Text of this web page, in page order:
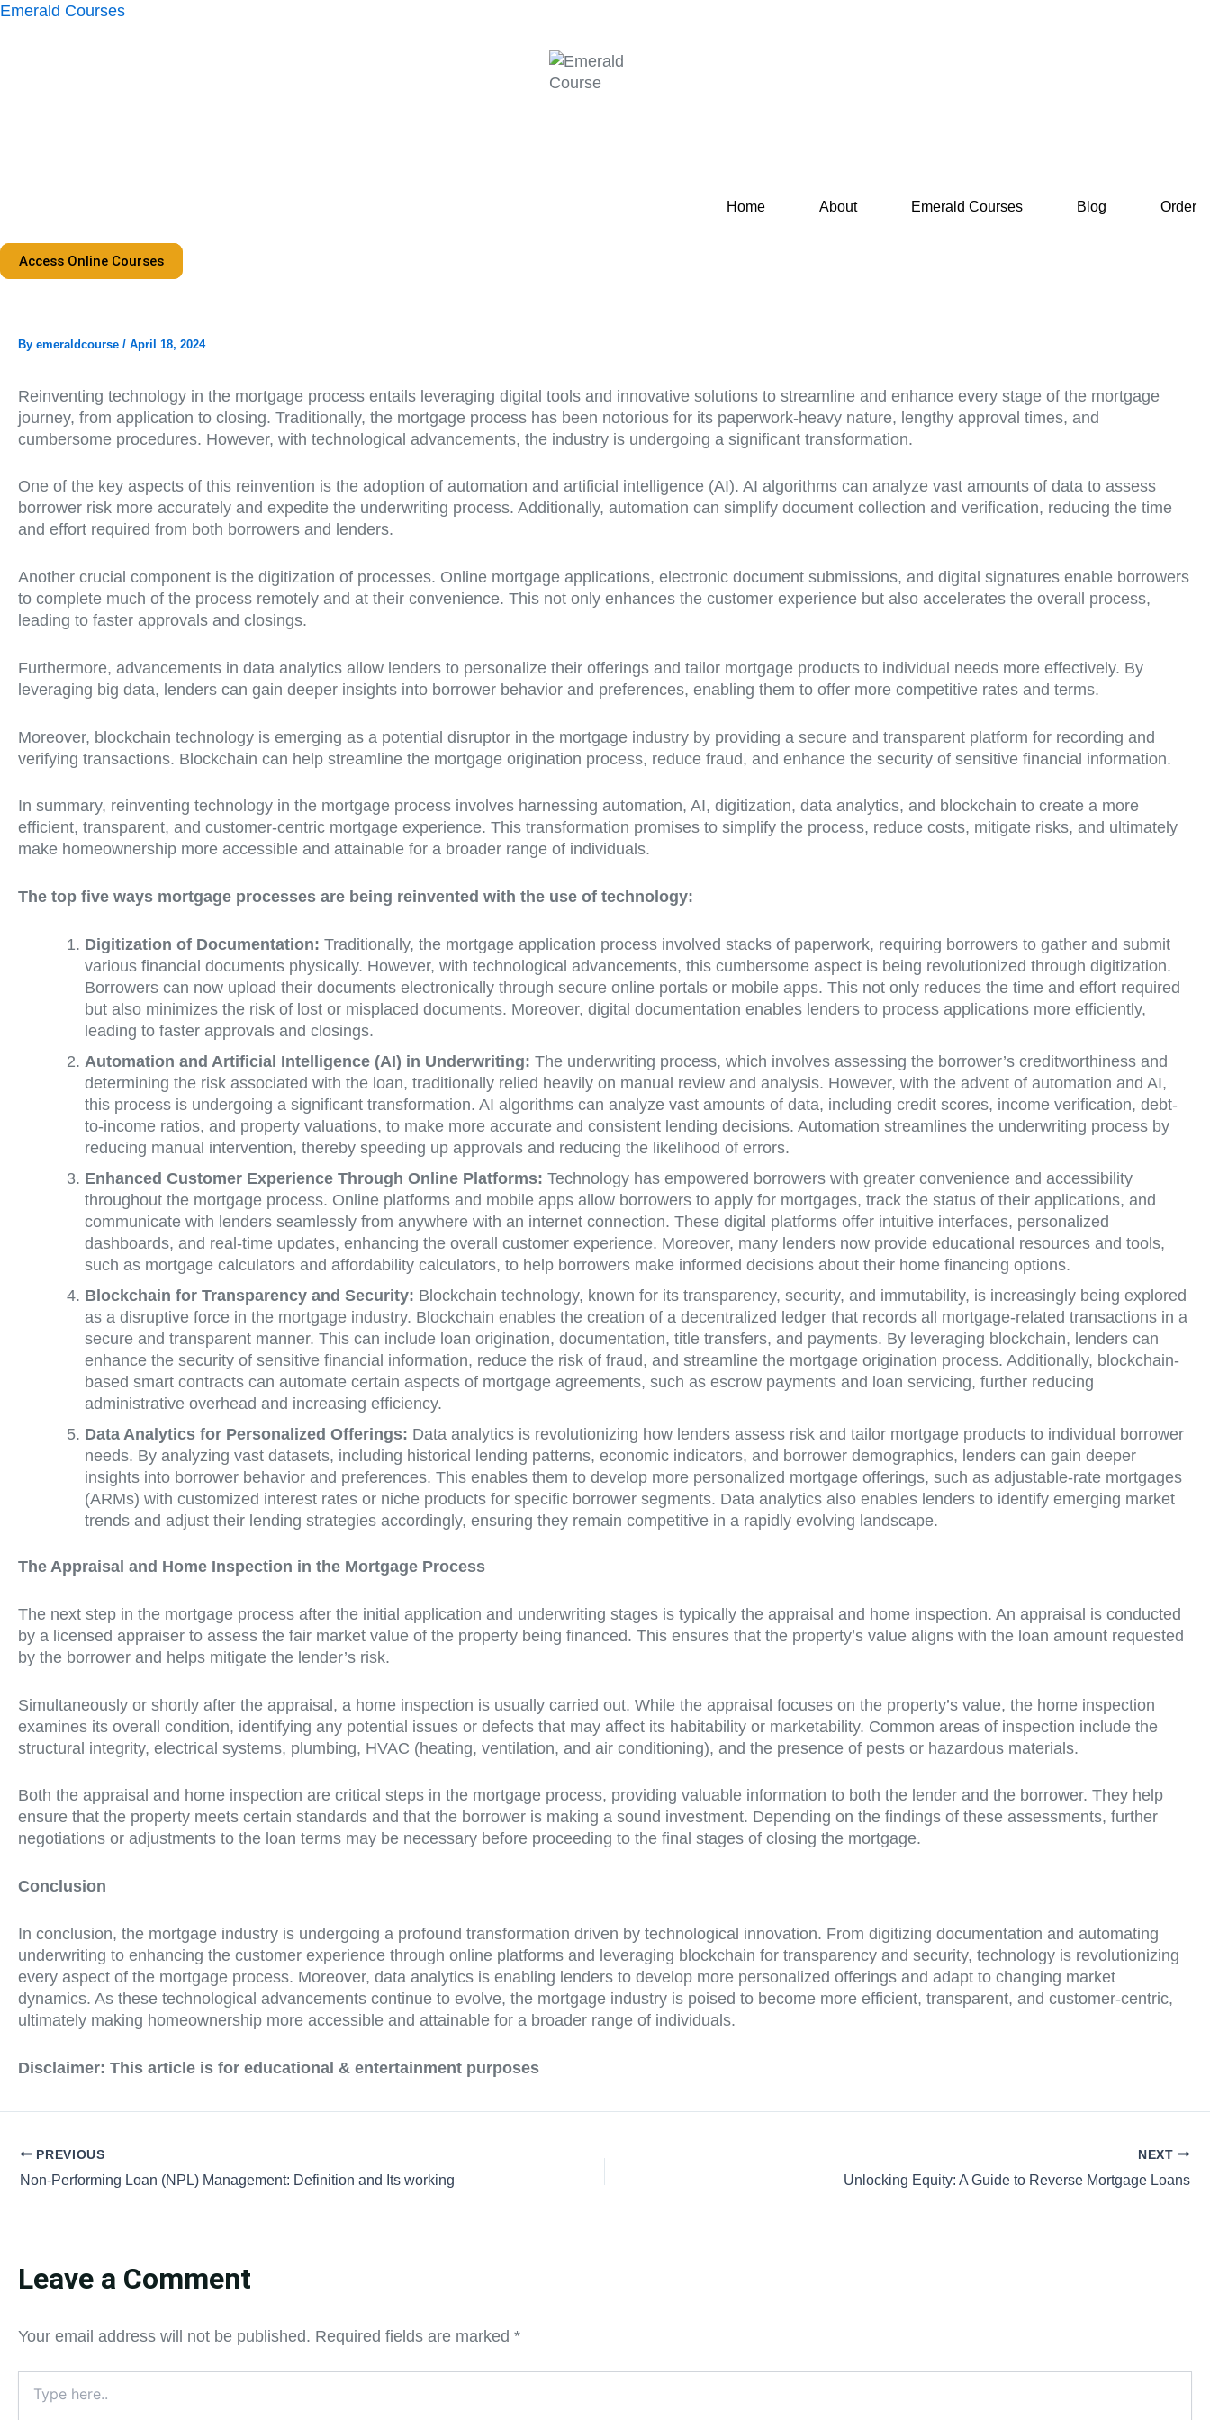
Skip
Emerald Courses
Home About Emerald Courses Blog Order
Access Online Courses
By emeraldcourse / April 18, 2024
Reinventing technology in the mortgage process entails leveraging digital tools and innovative solutions to streamline and enhance every stage of the mortgage
journey, from application to closing. Traditionally, the mortgage process has been notorious for its paperwork-heavy nature, lengthy approval times, and
cumbersome procedures. However, with technological advancements, the industry is undergoing a significant transformation.
One of the key aspects of this reinvention is the adoption of automation and artificial intelligence (AI). AI algorithms can analyze vast amounts of data to assess
borrower risk more accurately and expedite the underwriting process. Additionally, automation can simplify document collection and verification, reducing the time
and effort required from both borrowers and lenders.
Another crucial component is the digitization of processes. Online mortgage applications, electronic document submissions, and digital signatures enable borrowers
to complete much of the process remotely and at their convenience. This not only enhances the customer experience but also accelerates the overall process,
leading to faster approvals and closings.
Furthermore, advancements in data analytics allow lenders to personalize their offerings and tailor mortgage products to individual needs more effectively. By
leveraging big data, lenders can gain deeper insights into borrower behavior and preferences, enabling them to offer more competitive rates and terms.
Moreover, blockchain technology is emerging as a potential disruptor in the mortgage industry by providing a secure and transparent platform for recording and
verifying transactions. Blockchain can help streamline the mortgage origination process, reduce fraud, and enhance the security of sensitive financial information.
In summary, reinventing technology in the mortgage process involves harnessing automation, AI, digitization, data analytics, and blockchain to create a more
efficient, transparent, and customer-centric mortgage experience. This transformation promises to simplify the process, reduce costs, mitigate risks, and ultimately
make homeownership more accessible and attainable for a broader range of individuals.
The top five ways mortgage processes are being reinvented with the use of technology:
Digitization of Documentation: Traditionally, the mortgage application process involved stacks of paperwork, requiring borrowers to gather and submit
various financial documents physically. However, with technological advancements, this cumbersome aspect is being revolutionized through digitization.
Borrowers can now upload their documents electronically through secure online portals or mobile apps. This not only reduces the time and effort required
but also minimizes the risk of lost or misplaced documents. Moreover, digital documentation enables lenders to process applications more efficiently,
leading to faster approvals and closings.
Automation and Artificial Intelligence (AI) in Underwriting: The underwriting process, which involves assessing the borrower’s creditworthiness and
determining the risk associated with the loan, traditionally relied heavily on manual review and analysis. However, with the advent of automation and AI,
this process is undergoing a significant transformation. AI algorithms can analyze vast amounts of data, including credit scores, income verification, debt-
to-income ratios, and property valuations, to make more accurate and consistent lending decisions. Automation streamlines the underwriting process by
reducing manual intervention, thereby speeding up approvals and reducing the likelihood of errors.
Enhanced Customer Experience Through Online Platforms: Technology has empowered borrowers with greater convenience and accessibility
throughout the mortgage process. Online platforms and mobile apps allow borrowers to apply for mortgages, track the status of their applications, and
communicate with lenders seamlessly from anywhere with an internet connection. These digital platforms offer intuitive interfaces, personalized
dashboards, and real-time updates, enhancing the overall customer experience. Moreover, many lenders now provide educational resources and tools,
such as mortgage calculators and affordability calculators, to help borrowers make informed decisions about their home financing options.
Blockchain for Transparency and Security: Blockchain technology, known for its transparency, security, and immutability, is increasingly being explored
as a disruptive force in the mortgage industry. Blockchain enables the creation of a decentralized ledger that records all mortgage-related transactions in a
secure and transparent manner. This can include loan origination, documentation, title transfers, and payments. By leveraging blockchain, lenders can
enhance the security of sensitive financial information, reduce the risk of fraud, and streamline the mortgage origination process. Additionally, blockchain-
based smart contracts can automate certain aspects of mortgage agreements, such as escrow payments and loan servicing, further reducing
administrative overhead and increasing efficiency.
Data Analytics for Personalized Offerings: Data analytics is revolutionizing how lenders assess risk and tailor mortgage products to individual borrower
needs. By analyzing vast datasets, including historical lending patterns, economic indicators, and borrower demographics, lenders can gain deeper
insights into borrower behavior and preferences. This enables them to develop more personalized mortgage offerings, such as adjustable-rate mortgages
(ARMs) with customized interest rates or niche products for specific borrower segments. Data analytics also enables lenders to identify emerging market
trends and adjust their lending strategies accordingly, ensuring they remain competitive in a rapidly evolving landscape.
The Appraisal and Home Inspection in the Mortgage Process
The next step in the mortgage process after the initial application and underwriting stages is typically the appraisal and home inspection. An appraisal is conducted
by a licensed appraiser to assess the fair market value of the property being financed. This ensures that the property’s value aligns with the loan amount requested
by the borrower and helps mitigate the lender’s risk.
Simultaneously or shortly after the appraisal, a home inspection is usually carried out. While the appraisal focuses on the property’s value, the home inspection
examines its overall condition, identifying any potential issues or defects that may affect its habitability or marketability. Common areas of inspection include the
structural integrity, electrical systems, plumbing, HVAC (heating, ventilation, and air conditioning), and the presence of pests or hazardous materials.
Both the appraisal and home inspection are critical steps in the mortgage process, providing valuable information to both the lender and the borrower. They help
ensure that the property meets certain standards and that the borrower is making a sound investment. Depending on the findings of these assessments, further
negotiations or adjustments to the loan terms may be necessary before proceeding to the final stages of closing the mortgage.
Conclusion
In conclusion, the mortgage industry is undergoing a profound transformation driven by technological innovation. From digitizing documentation and automating
underwriting to enhancing the customer experience through online platforms and leveraging blockchain for transparency and security, technology is revolutionizing
every aspect of the mortgage process. Moreover, data analytics is enabling lenders to develop more personalized offerings and adapt to changing market
dynamics. As these technological advancements continue to evolve, the mortgage industry is poised to become more efficient, transparent, and customer-centric,
ultimately making homeownership more accessible and attainable for a broader range of individuals.
Disclaimer: This article is for educational & entertainment purposes
PREVIOUS
Non-Performing Loan (NPL) Management: Definition and Its working
NEXT
Unlocking Equity: A Guide to Reverse Mortgage Loans
Leave a Comment
Your email address will not be published. Required fields are marked *
here..